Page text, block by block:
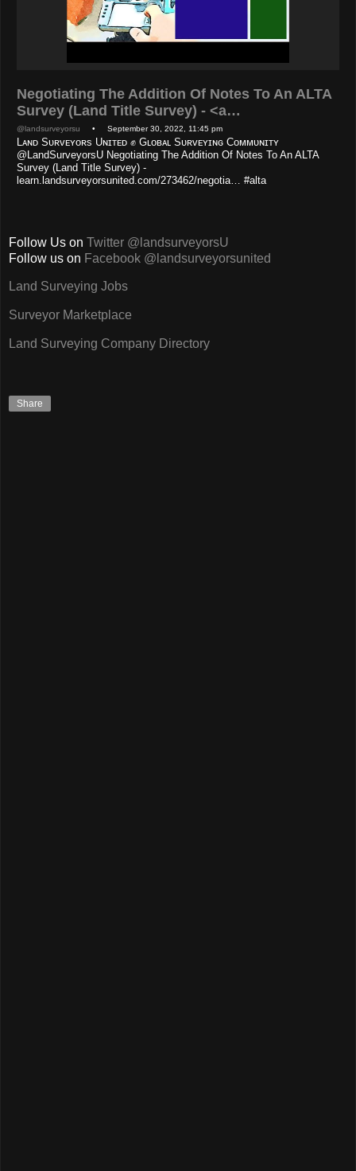
Negotiating The Addition Of Notes To An ALTA
Survey (Land Title Survey) - <a…
@landsurveyorsu • September 30, 2022, 11:45 pm
Lᴀɴᴅ Sᴜʀᴠᴇʏᴏʀs Uɴɪᴛᴇᴅ ✊ Gʟᴏʙᴀʟ Sᴜʀᴠᴇʏɪɴɢ Cᴏᴍᴍᴜɴɪᴛʏ
@LandSurveyorsU Negotiating The Addition Of Notes To An ALTA
Survey (Land Title Survey) -
learn.landsurveyorsunited.com/273462/negotia… #alta
Follow Us on Twitter @landsurveyorsU
Follow us on Facebook @landsurveyorsunited
Land Surveying Jobs
Surveyor Marketplace
Land Surveying Company Directory
Share